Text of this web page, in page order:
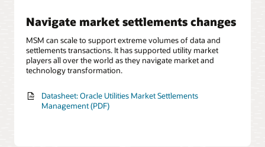
Navigate market settlements changes
MSM can scale to support extreme volumes of data and
settlements transactions. It has supported utility market
players all over the world as they navigate market and
technology transformation.
Datasheet: Oracle Utilities Market Settlements
Management (PDF)